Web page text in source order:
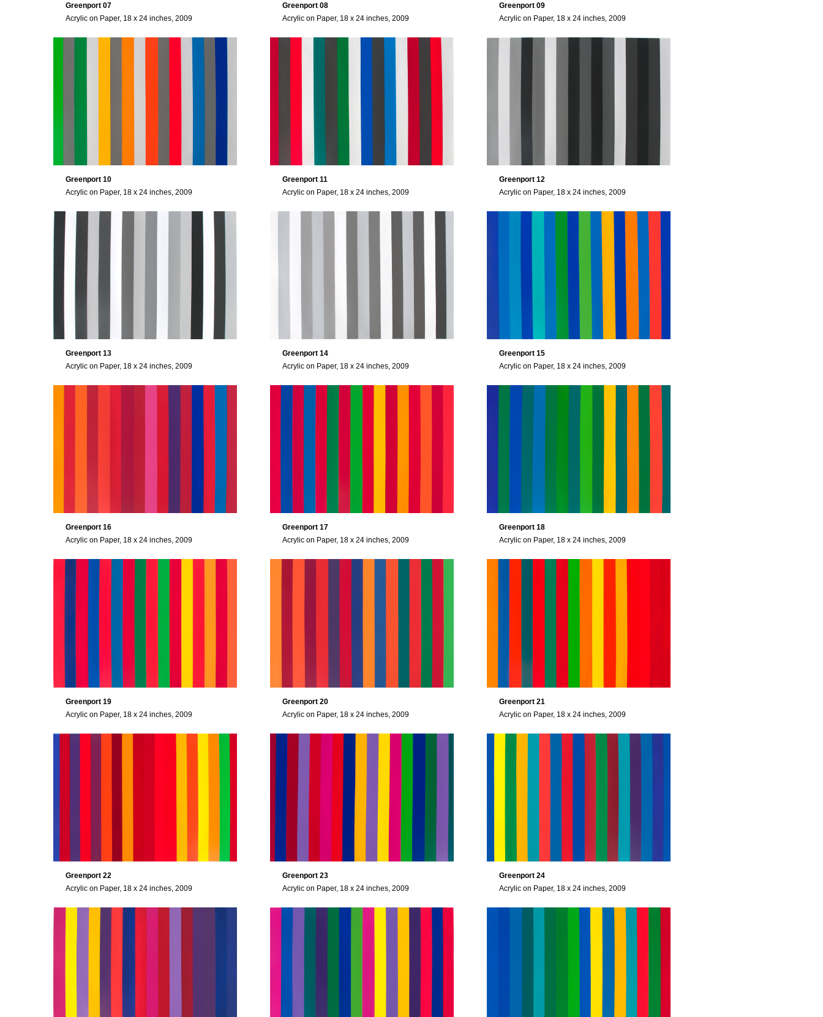
Greenport 07
Acrylic on Paper, 18 x 24 inches, 2009
Greenport 08
Acrylic on Paper, 18 x 24 inches, 2009
Greenport 09
Acrylic on Paper, 18 x 24 inches, 2009
Greenport 10
Acrylic on Paper, 18 x 24 inches, 2009
Greenport 11
Acrylic on Paper, 18 x 24 inches, 2009
Greenport 12
Acrylic on Paper, 18 x 24 inches, 2009
Greenport 13
Acrylic on Paper, 18 x 24 inches, 2009
Greenport 14
Acrylic on Paper, 18 x 24 inches, 2009
Greenport 15
Acrylic on Paper, 18 x 24 inches, 2009
Greenport 16
Acrylic on Paper, 18 x 24 inches, 2009
Greenport 17
Acrylic on Paper, 18 x 24 inches, 2009
Greenport 18
Acrylic on Paper, 18 x 24 inches, 2009
Greenport 19
Acrylic on Paper, 18 x 24 inches, 2009
Greenport 20
Acrylic on Paper, 18 x 24 inches, 2009
Greenport 21
Acrylic on Paper, 18 x 24 inches, 2009
Greenport 22
Acrylic on Paper, 18 x 24 inches, 2009
Greenport 23
Acrylic on Paper, 18 x 24 inches, 2009
Greenport 24
Acrylic on Paper, 18 x 24 inches, 2009